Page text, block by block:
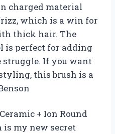
charged material
which is a win for
thick hair. The
is perfect for adding
If you want
this brush is a
+ Ion Round
my new secret